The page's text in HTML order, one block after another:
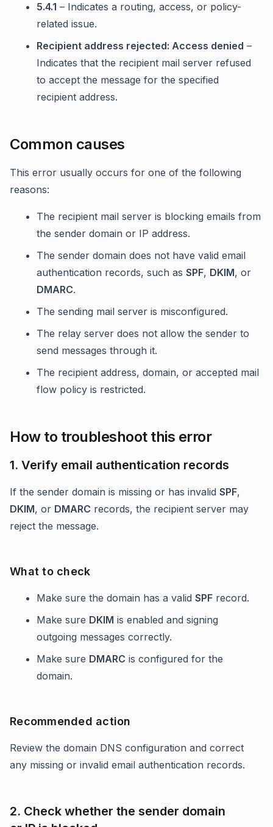
5.4.1 – Indicates a routing, access, or policy-
related issue.
Recipient address rejected: Access denied –
Indicates that the recipient mail server refused
to accept the message for the specified
recipient address.
Common causes
This error usually occurs for one of the following
reasons:
The recipient mail server is blocking emails from
the sender domain or IP address.
The sender domain does not have valid email
authentication records, such as SPF, DKIM, or
DMARC.
The sending mail server is misconfigured.
The relay server does not allow the sender to
send messages through it.
The recipient address, domain, or accepted mail
flow policy is restricted.
How to troubleshoot this error
1. Verify email authentication records
If the sender domain is missing or has invalid SPF,
DKIM, or DMARC records, the recipient server may
reject the message.
What to check
Make sure the domain has a valid SPF record.
Make sure DKIM is enabled and signing
outgoing messages correctly.
Make sure DMARC is configured for the
domain.
Recommended action
Review the domain DNS configuration and correct
any missing or invalid email authentication records.
2. Check whether the sender domain